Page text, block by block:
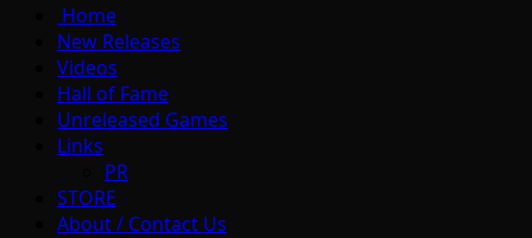
Home
New Releases
Videos
Hall of Fame
Unreleased Games
Links
PR
STORE
About / Contact Us